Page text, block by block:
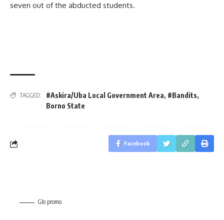
seven out of the abducted students.
TAGGED: #Askira/Uba Local Government Area, #Bandits,
Borno State
Facebook
Glo promo